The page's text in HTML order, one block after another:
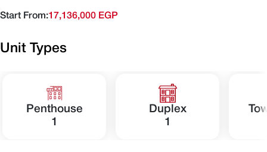
Start From:17,136,000 EGP
Unit Types
Penthouse
1
Duplex
1